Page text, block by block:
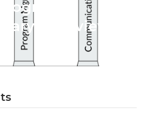
interview?